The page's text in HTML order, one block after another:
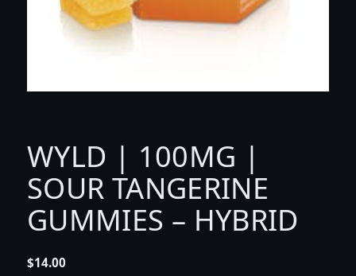
WYLD | 100MG |
SOUR TANGERINE
GUMMIES – HYBRID
$14.00